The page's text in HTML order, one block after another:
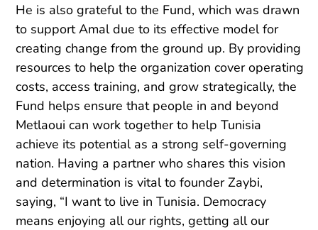
He is also grateful to the Fund, which was drawn
to support Amal due to its effective model for
creating change from the ground up. By providing
resources to help the organization cover operating
costs, access training, and grow strategically, the
Fund helps ensure that people in and beyond
Metlaoui can work together to help Tunisia
achieve its potential as a strong self-governing
nation. Having a partner who shares this vision
and determination is vital to founder Zaybi,
saying, “I want to live in Tunisia. Democracy
means enjoying all our rights, getting all our